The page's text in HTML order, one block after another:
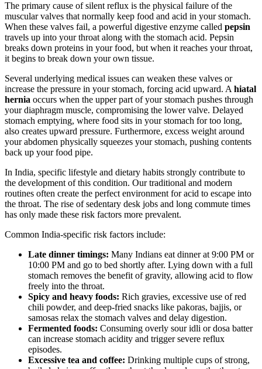
The primary cause of silent reflux is the physical failure of the
muscular valves that normally keep food and acid in your stomach.
When these valves fail, a powerful digestive enzyme called pepsin
travels up into your throat along with the stomach acid. Pepsin
breaks down proteins in your food, but when it reaches your throat,
it begins to break down your own tissue.
Several underlying medical issues can weaken these valves or
increase the pressure in your stomach, forcing acid upward. Ahiatal
hernia occurs when the upper part of your stomach pushes through
your diaphragm muscle, compromising the lower valve. Delayed
stomach emptying, where food sits in your stomach for too long,
also creates upward pressure. Furthermore, excess weight around
your abdomen physically squeezes your stomach, pushing contents
back up your food pipe.
In India, specific lifestyle and dietary habits strongly contribute to
the development of this condition. Our traditional and modern
routines often create the perfect environment for acid to escape into
the throat. The rise of sedentary desk jobs and long commute times
has only made these risk factors more prevalent.
Common India-specific risk factors include:
Late dinner timings: Many Indians eat dinner at 9:00 PM or
10:00 PM and go to bed shortly after. Lying down with a full
stomach removes the benefit of gravity, allowing acid to flow
freely into the throat.
Spicy and heavy foods: Rich gravies, excessive use of red
chili powder, and deep-fried snacks like pakoras, bajjis, or
samosas relax the stomach valves and delay digestion.
Fermented foods: Consuming overly sour idli or dosa batter
can increase stomach acidity and trigger severe reflux
episodes.
Excessive tea and coffee: Drinking multiple cups of strong,